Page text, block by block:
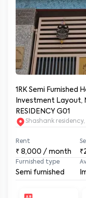
1RK Semi Furnished
Investment Layout,
RESIDENCY G01
Shashank
Rent
₹ 8,000 / month
Furnished type
Semi furnished